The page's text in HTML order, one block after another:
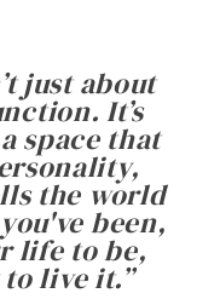
just about
It’s
space that
the world
been,
life to be,
to live it.”